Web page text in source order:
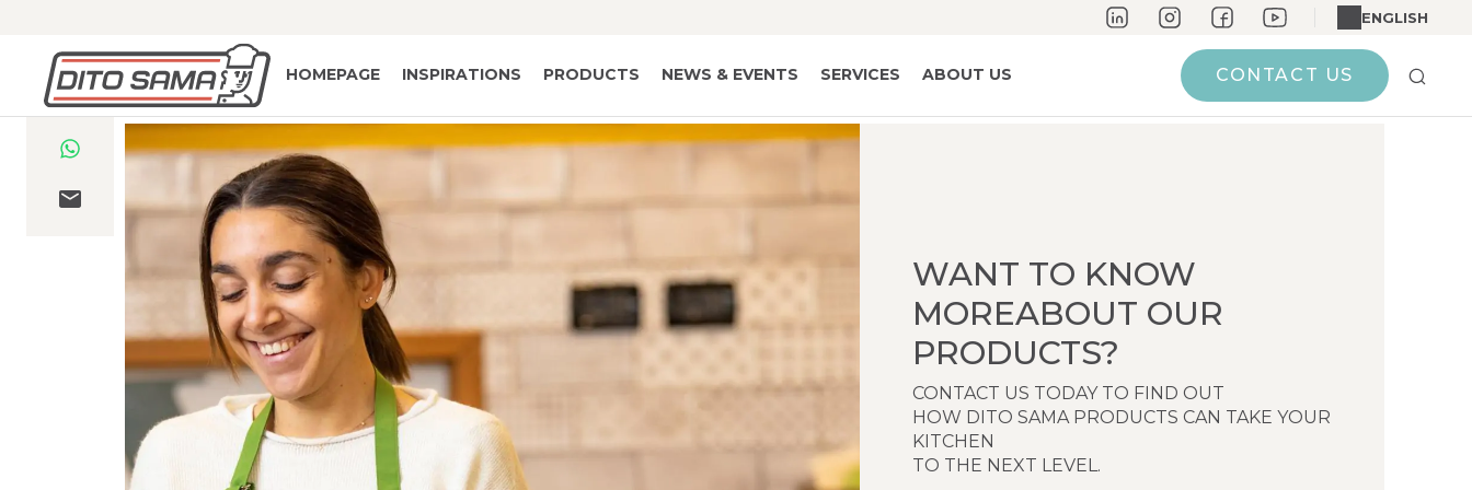
ENGLISH
HOMEPAGE INSPIRATIONS PRODUCTS NEWS & EVENTS SERVICES ABOUT US CONTACT US
WANT TO KNOW
MOREABOUT OUR
PRODUCTS?
CONTACT US TODAY TO FIND OUT
HOW DITO SAMA PRODUCTS CAN TAKE YOUR
KITCHEN
TO THE NEXT LEVEL.